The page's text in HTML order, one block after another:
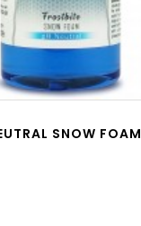
SNOW FOAM